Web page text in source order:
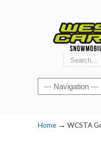
Navigation
Home → WCSTA